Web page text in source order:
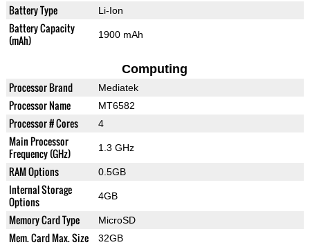
Battery Type Li-Ion
Battery Capacity
(mAh)
1900 mAh
Computing
Processor Brand Mediatek
Processor Name MT6582
Processor # Cores 4
Main Processor
Frequency (GHz)
1.3 GHz
RAM Options 0.5GB
Internal Storage
Options
4GB
Memory Card Type MicroSD
Mem. Card Max. Size 32GB